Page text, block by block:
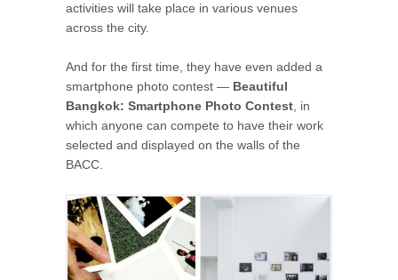
activities will take place in various venues
across the city.
And for the first time, they have even added a
smartphone photo contest — Beautiful
Bangkok: Smartphone Photo Contest, in
which anyone can compete to have their work
selected and displayed on the walls of the
BACC.